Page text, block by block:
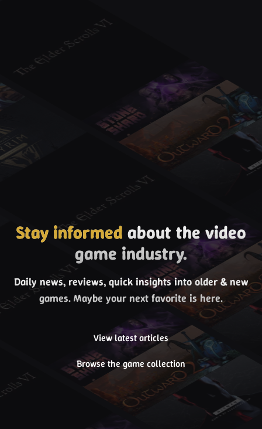
Stay informed about the video
game industry.
Daily news, reviews, quick insights into older & new
games. Maybe your next favorite is here.
View latest articles
Browse the game collection